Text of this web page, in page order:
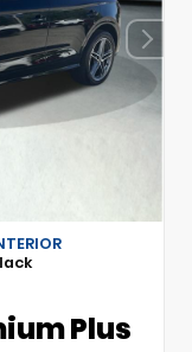
Plus